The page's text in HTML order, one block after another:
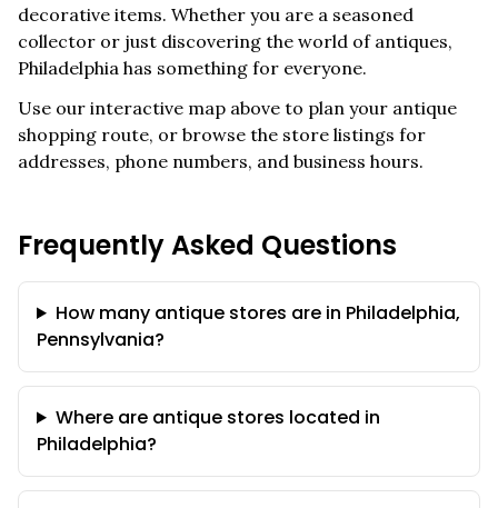
decorative items. Whether you are a seasoned
collector or just discovering the world of antiques,
Philadelphia has something for everyone.
Use our interactive map above to plan your antique
shopping route, or browse the store listings for
addresses, phone numbers, and business hours.
Frequently Asked Questions
How many antique stores are in Philadelphia,
Pennsylvania?
Where are antique stores located in
Philadelphia?